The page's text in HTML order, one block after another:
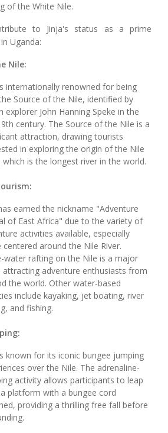
of the White Nile.
to Jinja's status as a prime
Uganda:
Nile:
internationally renowned for being
Source of the Nile, identified by
explorer John Hanning Speke in the
century. The Source of the Nile is a
attraction, drawing tourists
in exploring the origin of the Nile
which is the longest river in the world.
earned the nickname "Adventure
of East Africa" due to the variety of
activities available, especially
centered around the Nile River.
water rafting on the Nile is a major
attracting adventure enthusiasts from
the world. Other water-based
include kayaking, jet boating, river
and fishing.
known for its iconic bungee jumping
over the Nile. The adrenaline-
activity allows participants to leap
platform with a bungee cord
providing a thrilling free fall before